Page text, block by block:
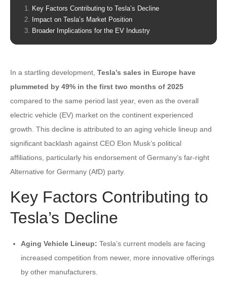
Key Factors Contributing to Tesla’s Decline
Impact on Tesla’s Market Position
Broader Implications for the EV Industry
In a startling development, Tesla’s sales in Europe have
plummeted by 49% in the first two months of 2025
compared to the same period last year, even as the overall
electric vehicle (EV) market on the continent experienced
growth. This decline is attributed to an aging vehicle lineup and
significant backlash against CEO Elon Musk’s political
affiliations, particularly his endorsement of Germany’s far-right
Alternative for Germany (AfD) party.
Key Factors Contributing to
Tesla’s Decline
Aging Vehicle Lineup: Tesla’s current models are facing
increased competition from newer, more innovative offerings
by other manufacturers.